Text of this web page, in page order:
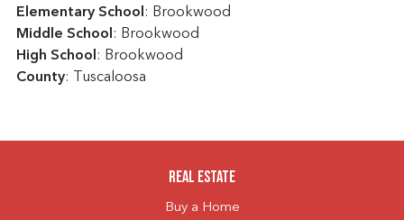
Elementary School : Brookwood
Middle School : Brookwood
High School : Brookwood
County: Tuscaloosa
Real Estate
Buy a Home